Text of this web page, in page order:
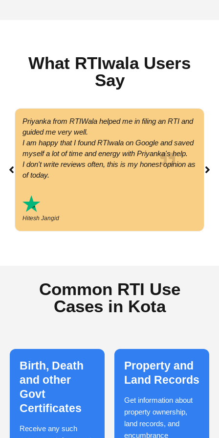
What RTIwala Users
Say
Priyanka from RTIWala helped me in filing an RTI and
guided me very well.
I am happy that I found RTIwala on Google and saved
myself a lot of time and energy with Priyanka's help.
I don't write reviews often, this is my honest opinion as
of today.
Hitesh Jangid
Common RTI Use
Cases in Kota
Birth, Death
and other
Govt
Certificates
Receive any such
Property and
Land Records
Get information about
property ownership,
land records, and
encumbrance